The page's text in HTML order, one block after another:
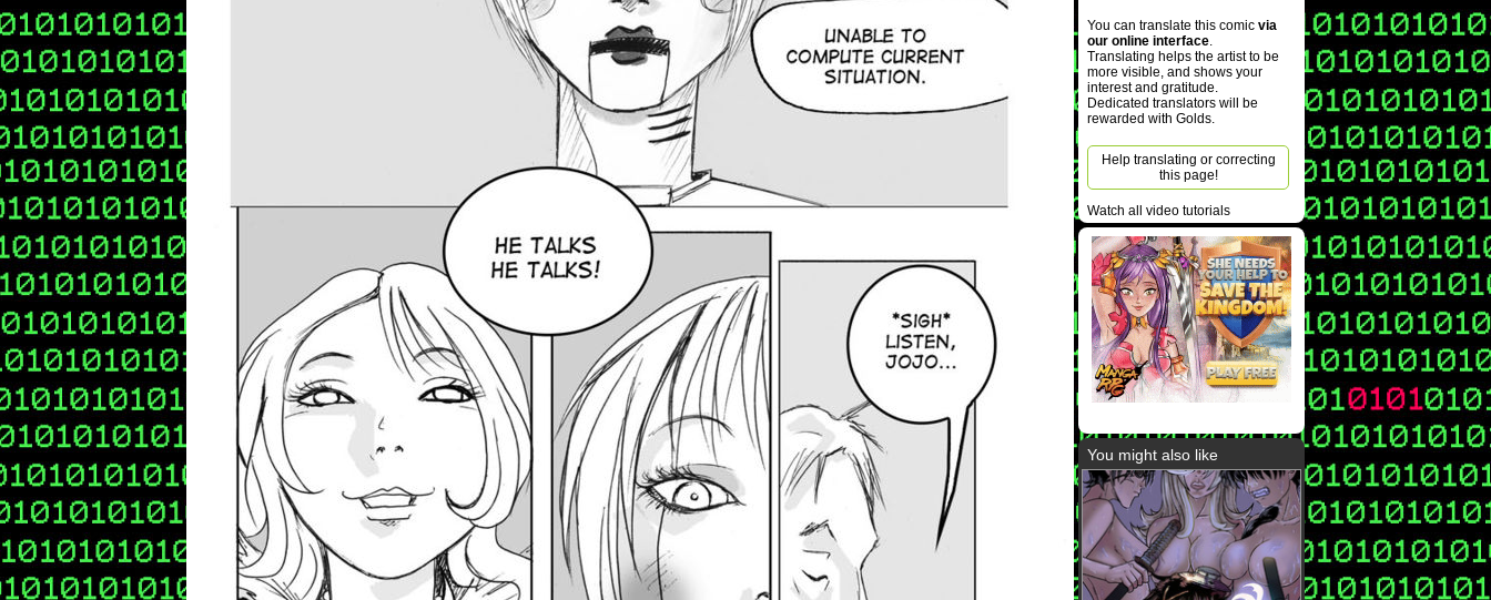
You can translate this comic via
our online interface.
Translating helps the artist to be
more visible, and shows your
interest and gratitude.
Dedicated translators will be
rewarded with Golds.
Help translating or correcting
this page!
Watch all video tutorials
You might also like